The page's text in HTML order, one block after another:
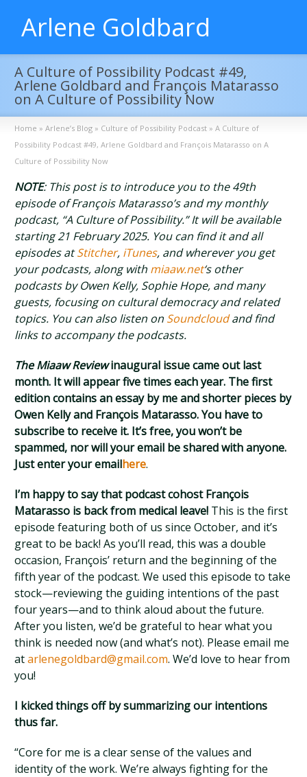
Arlene Goldbard
A Culture of Possibility Podcast #49,
Arlene Goldbard and François Matarasso
on A Culture of Possibility Now
Home » Arlene’s Blog » Culture of Possibility Podcast » A Culture of
Possibility Podcast #49, Arlene Goldbard and François Matarasso on A
Culture of Possibility Now
NOTE: This post is to introduce you to the 49th
episode of François Matarasso’s and my monthly
podcast, “A Culture of Possibility.” It will be available
starting 21 February 2025. You can find it and all
episodes atStitcher, iTunes, and wherever you get
your podcasts, along with miaaw.net‘s other
podcasts by Owen Kelly, Sophie Hope, and many
guests, focusing on cultural democracy and related
topics. You can also listen on Soundcloudand find
links to accompany the podcasts.
The Miaaw Reviewinaugural issue came out last
month. It will appear five times each year. The first
edition contains an essay by me and shorter pieces by
Owen Kelly and François Matarasso. You have to
subscribe to receive it. It’s free, you won’t be
spammed, nor will your email be shared with anyone.
Just enter your emailhere.
I’m happy to say that podcast cohost François
Matarasso is back from medical leave! This is the first
episode featuring both of us since October, and it’s
great to be back! As you’ll read, this was a double
occasion, François’ return and the beginning of the
fifth year of the podcast. We used this episode to take
stock—reviewing the guiding intentions of the past
four years—and to think aloud about the future.
After you listen, we’d be grateful to hear what you
think is needed now (and what’s not). Please email me
atarlenegoldbard@gmail.com. We’d love to hear from
you!
I kicked things off by summarizing our intentions
thus far.
“Core for me is a clear sense of the values and
identity of the work. We’re always fighting for the